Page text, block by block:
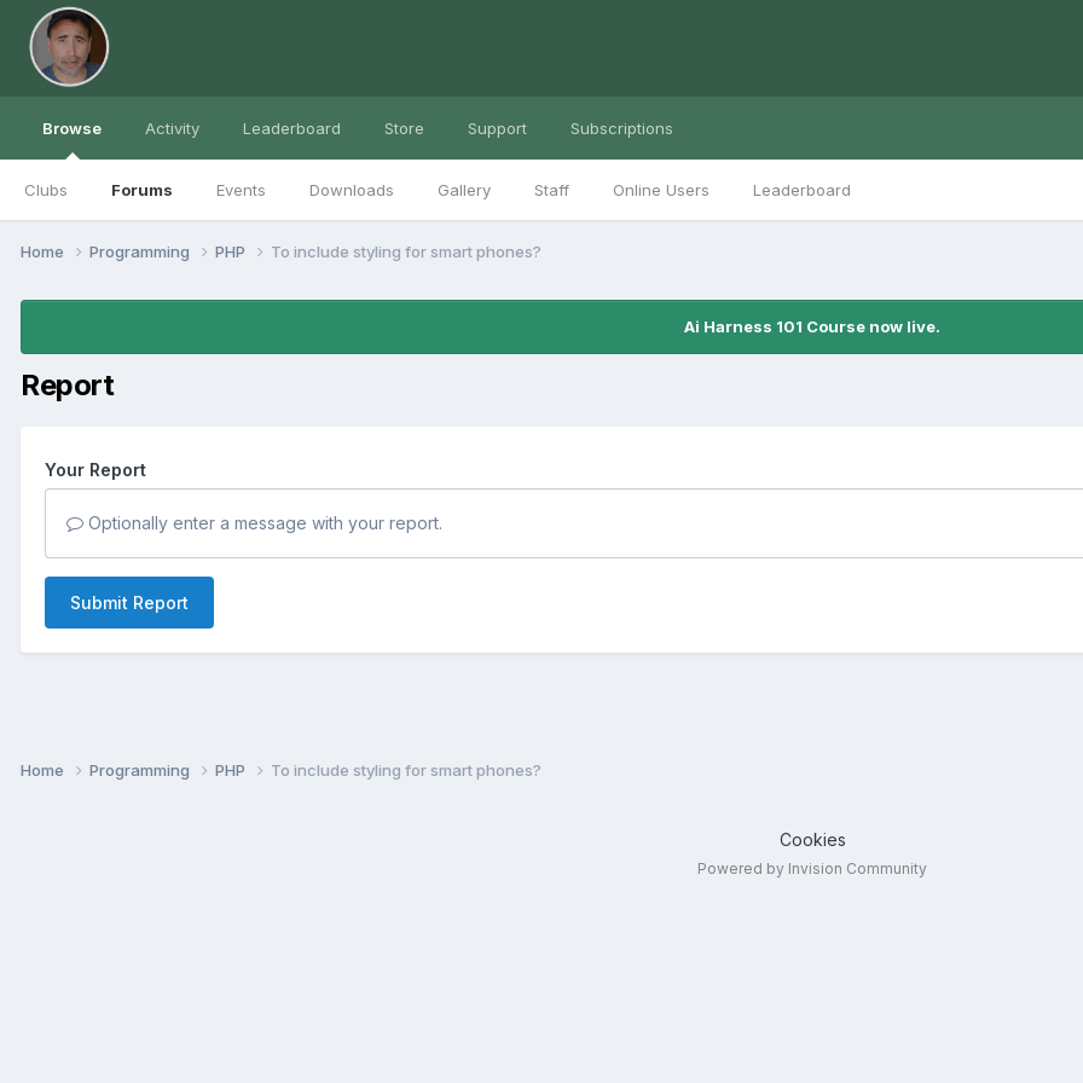
Browse
Clubs Forums Events Downloads Gallery Staff Online Users Leaderboard
Activity Leaderboard Store Support Subscriptions
Home Programming PHP To include styling for smart phones?
Ai Harness 101 Course now live.
Report
Your Report
Optionally enter a message with your report.
Submit Report
Home Programming PHP To include styling for smart phones?
Cookies
Powered by Invision Community